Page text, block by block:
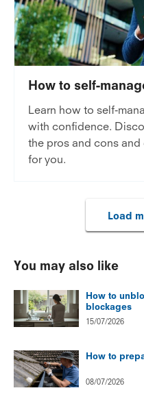
How to self-
Learn how to self-
with confidence.
the pros and cons
for you.
Load
You may also like
How to
blockages
15/07/2026
How to
08/07/2026